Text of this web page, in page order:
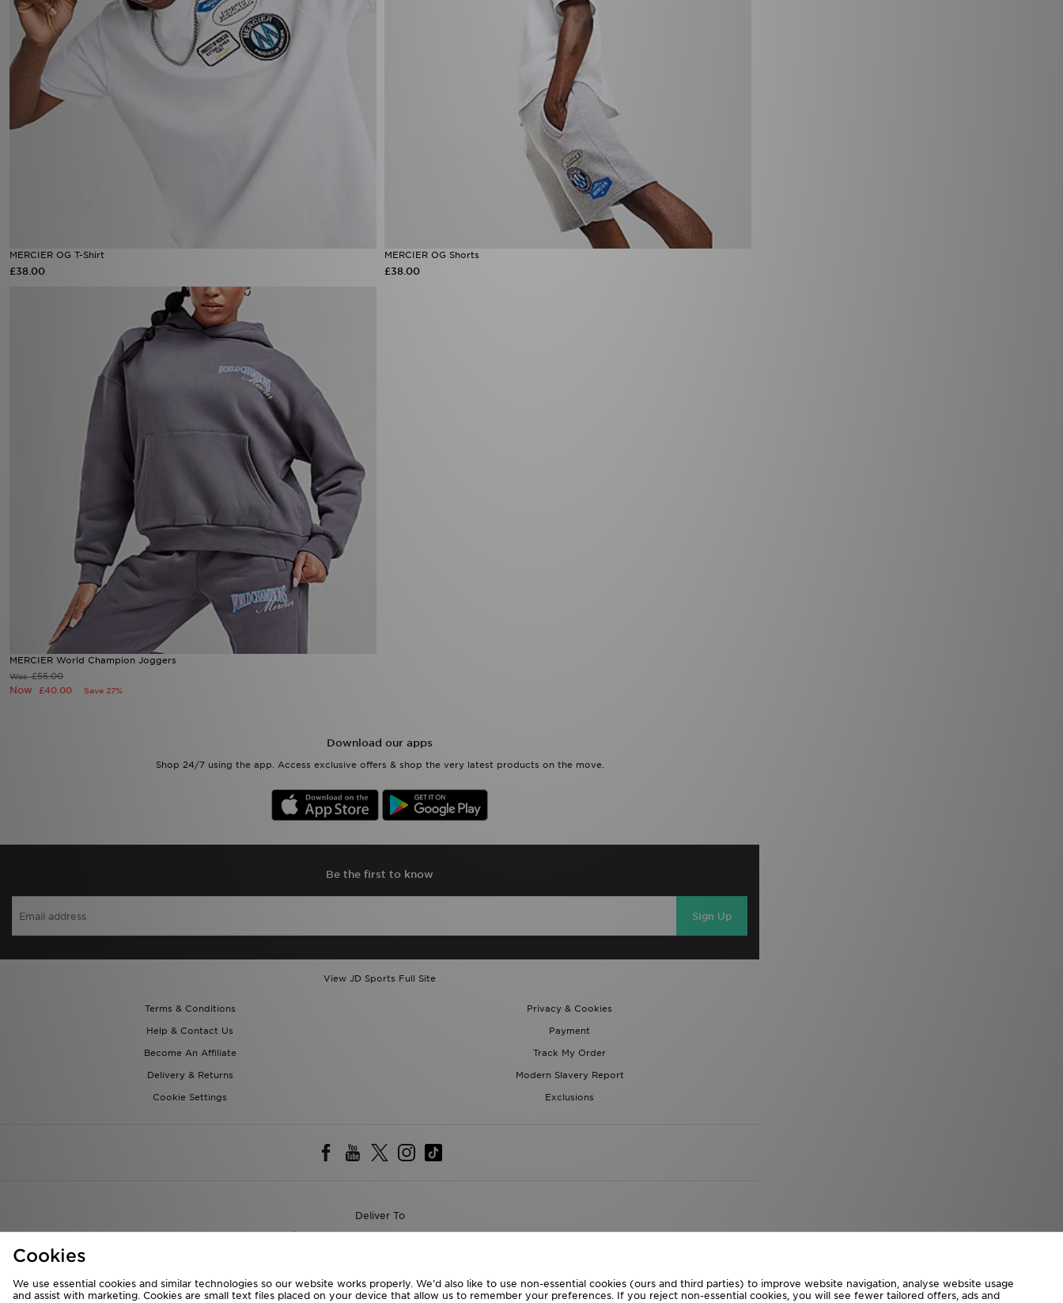
MERCIER OG T-Shirt
£38.00
MERCIER OG Shorts
£38.00
MERCIER World Champion Joggers
Was£55.00
Now £40.00 Save 27%
Download our apps
Shop 24/7 using the app. Access exclusive offers & shop the very latest products on the move.
Be the first to know
Sign Up
View JD Sports Full Site
Terms & Conditions
Privacy & Cookies
Help & Contact Us
Payment
Become An Affiliate
Track My Order
Delivery & Returns
Modern Slavery Report
Cookie Settings
Exclusions
Deliver To
We accept the following payment methods
Cookies
We use essential cookies and similar technologies so our website works properly. We’d also like to use non-essential cookies (ours and third parties) to improve website navigation, analyse website usage
and assist with marketing. Cookies are small text files placed on your device that allow us to remember your preferences. If you reject non-essential cookies, you will see fewer tailored offers, ads and